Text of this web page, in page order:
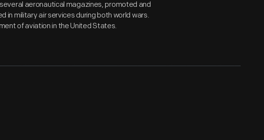
aeronautical magazines, promoted and
military air services during both world wars.
of aviation in the United States.